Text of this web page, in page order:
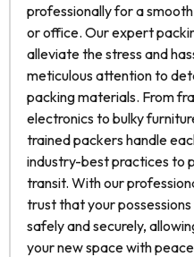
professionally for a
or office. Our expert
alleviate the stress and
meticulous attention to
packing materials. From
electronics to bulky
trained packers handle
industry-best practices to
transit. With our
trust that your
safely and securely,
your new space with